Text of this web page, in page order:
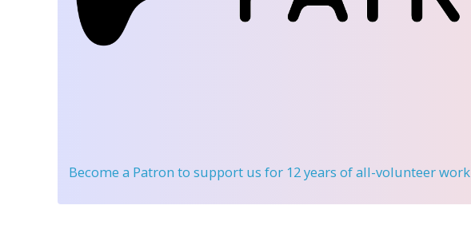
Become a Patron to support us for 12 years of all-volunteer work